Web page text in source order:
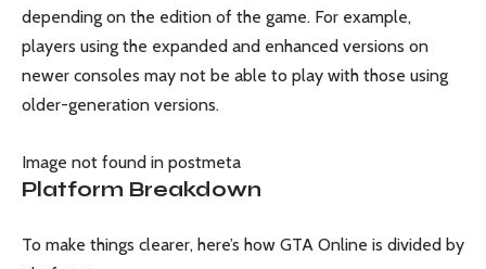
depending on the edition of the game. For example,
players using the expanded and enhanced versions on
newer consoles may not be able to play with those using
older-generation versions.
Image not found in postmeta
Platform Breakdown
To make things clearer, here’s how GTA Online is divided by